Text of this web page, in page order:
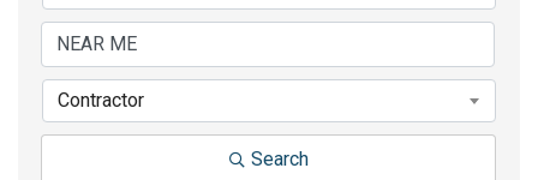
Contractor
Search